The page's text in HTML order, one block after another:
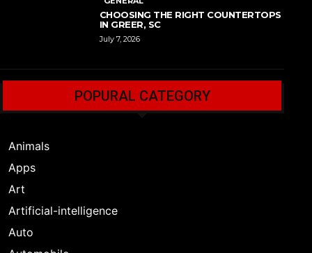
CHOOSING THE RIGHT COUNTERTOPS
IN GREER, SC
July 7, 2026
POPURAL CATEGORY
Animals
Apps
Art
Artificial-intelligence
Auto